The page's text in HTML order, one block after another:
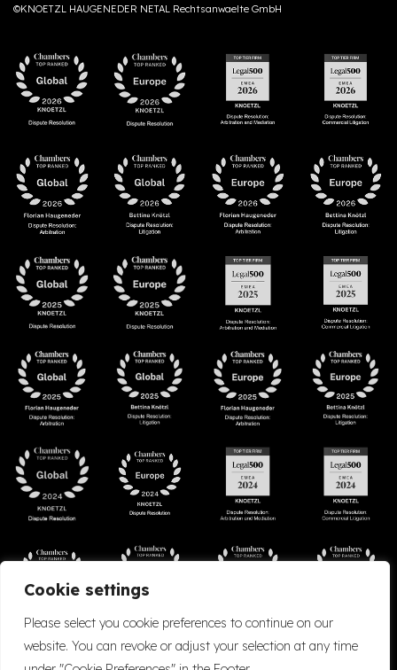
Cookie settings
Please select you cookie preferences to continue on our
website. You can revoke or adjust your selection at any time
©KNOETZL HAUGENEDER NETAL Rechtsanwaelte GmbH